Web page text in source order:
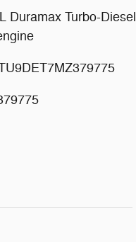
Duramax Turbo-Diesel